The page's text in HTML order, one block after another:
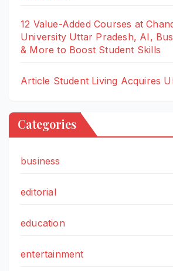
12 Value-Added Courses at
University Uttar Pradesh, AI,
& More to Boost Student Skills
Article Student Living Acquires
Categories
business
editorial
education
entertainment